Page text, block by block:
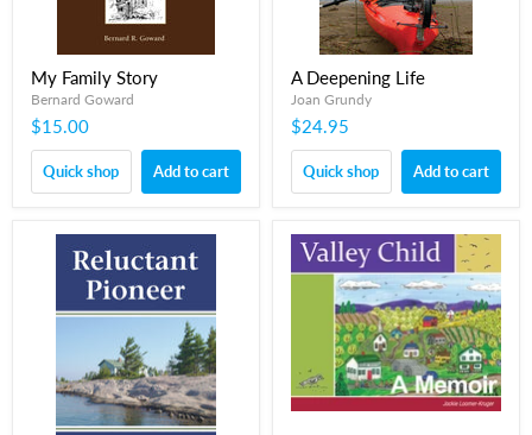
My Family Story
Bernard Goward
$15.00
Quick shop Add to cart
A Deepening Life
Joan Grundy
$24.95
Quick shop Add to cart